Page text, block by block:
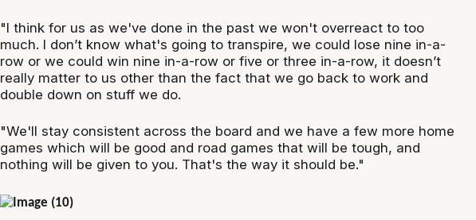
"I think for us as we've done in the past we won't overreact to too
much. I don’t know what's going to transpire, we could lose nine in-a-
row or we could win nine in-a-row or five or three in-a-row, it doesn’t
really matter to us other than the fact that we go back to work and
double down on stuff we do.
"We'll stay consistent across the board and we have a few more home
games which will be good and road games that will be tough, and
nothing will be given to you. That's the way it should be."